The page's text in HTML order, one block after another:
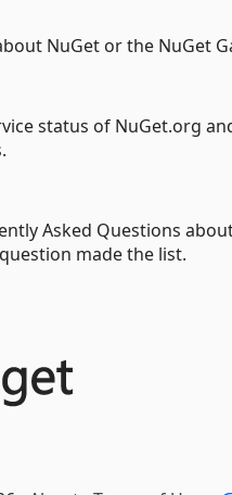
NuGet or the NuGet
status of NuGet.org
Asked Questions
made the list.